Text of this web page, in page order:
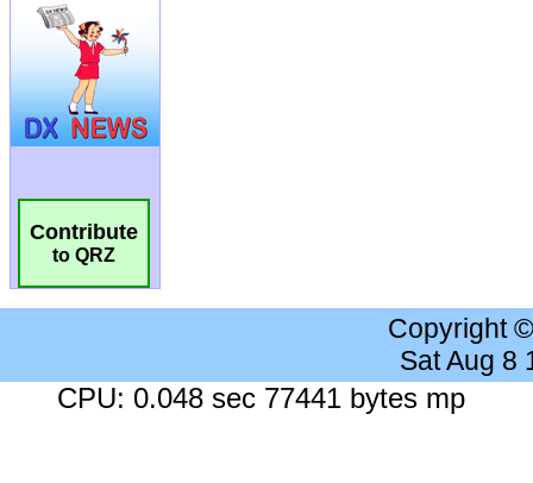
Contribute
to QRZ
Copyright
Sat Aug 8
CPU: 0.048 sec 77441 bytes mp